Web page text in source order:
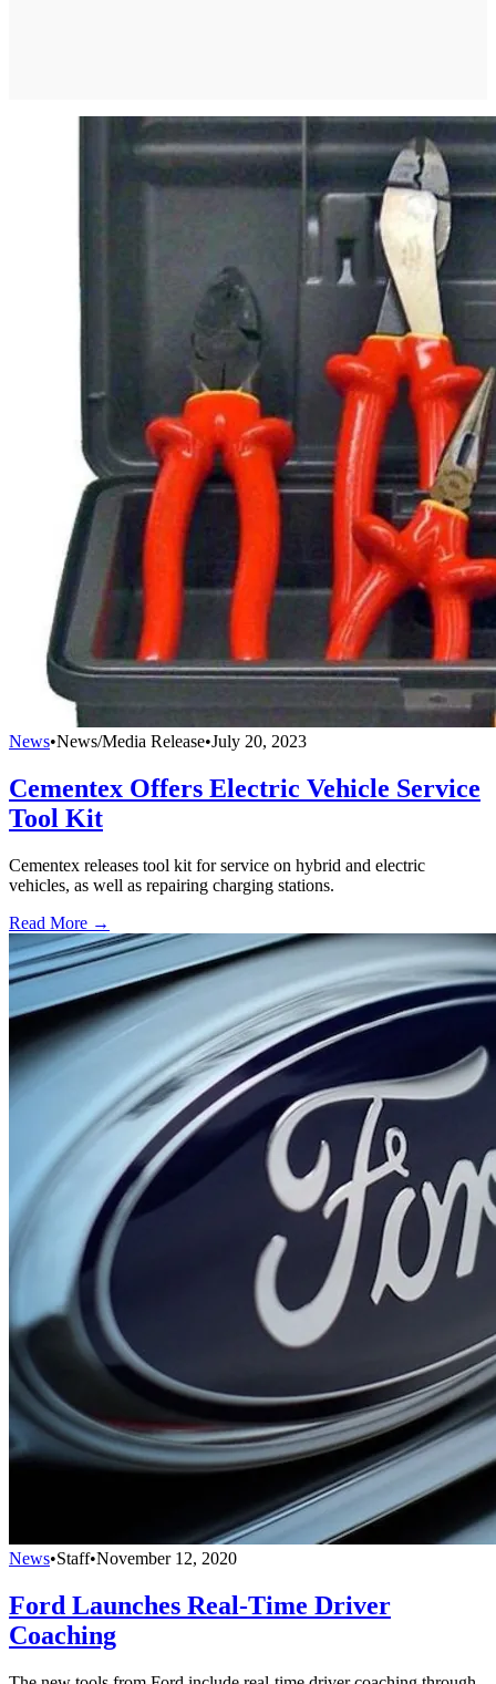
News•News/Media Release•July 20, 2023
Cementex Offers Electric Vehicle Service
Tool Kit
Cementex releases tool kit for service on hybrid and electric
vehicles, as well as repairing charging stations.
Read More →
News•Staff•November 12, 2020
Ford Launches Real-Time Driver
Coaching